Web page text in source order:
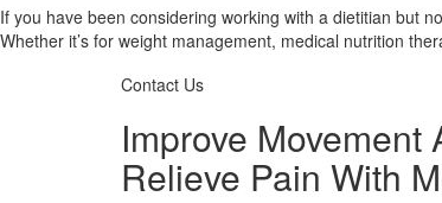
If you have been considering working with a dietitian but
Whether it’s for weight management, medical nutrition
Contact Us
Improve Movement
Relieve Pain With